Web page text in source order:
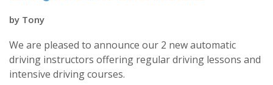
by Tony
We are pleased to announce our 2 new automatic
driving instructors offering regular driving lessons and
intensive driving courses.